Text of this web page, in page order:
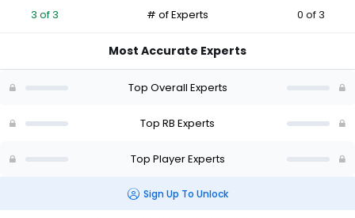
percent
vote
of
3 of 3 # of Experts 0 of 3
Most Accurate Experts
Top Overall Experts
Top RB Experts
Top Player Experts
Sign Up To Unlock